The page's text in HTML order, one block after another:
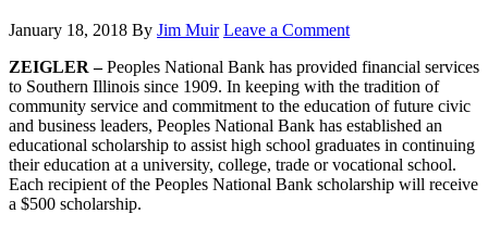
January 18, 2018 By Jim Muir Leave a Comment
ZEIGLER –Peoples National Bank has provided financial services
to Southern Illinois since 1909. In keeping with the tradition of
community service and commitment to the education of future civic
and business leaders, Peoples National Bank has established an
educational scholarship to assist high school graduates in continuing
their education at a university, college, trade or vocational school.
Each recipient of the Peoples National Bank scholarship will receive
a $500 scholarship.